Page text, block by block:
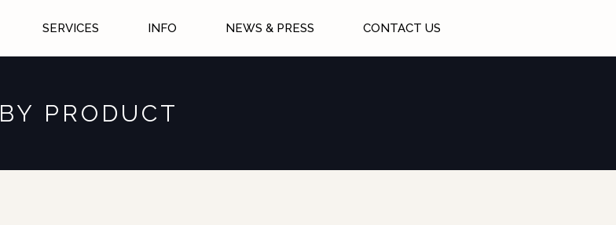
SERVICES INFO NEWS & PRESS CONTACT US
BY PRODUCT